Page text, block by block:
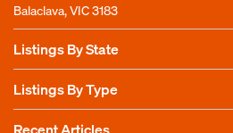
Balaclava, VIC 3183
Listings By State
Listings By Type
Recent Articles